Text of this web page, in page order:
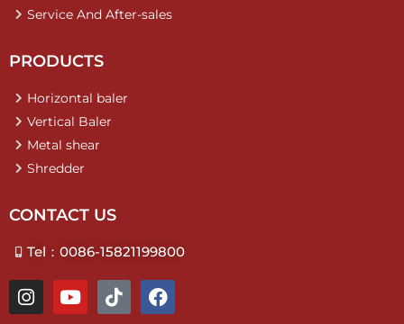
Service And After-sales
PRODUCTS
Horizontal baler
Vertical Baler
Metal shear
Shredder
CONTACT US
Tel：0086-15821199800
I
n
Y
o
T
i
F
a